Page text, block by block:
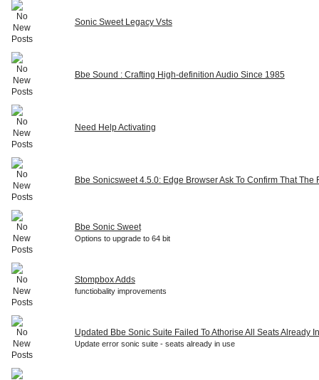
Sonic Sweet Legacy Vsts
Bbe Sound : Crafting High-definition Audio Since 1985
Need Help Activating
Bbe Sonicsweet 4.5.0: Edge Browser Ask To Confirm That The
Bbe Sonic Sweet
Options to upgrade to 64 bit
Stompbox Adds
functiobality improvements
Updated Bbe Sonic Suite Failed To Athorise All Seats Already
Update error sonic suite - seats already in use